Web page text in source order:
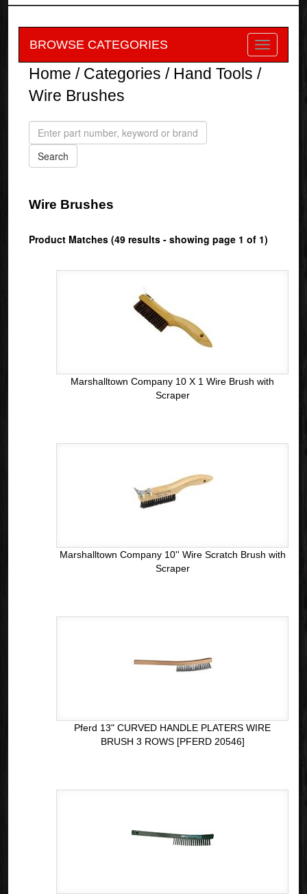
BROWSE CATEGORIES
Home / Categories / Hand Tools /
Wire Brushes
Wire Brushes
Product Matches (49 results - showing page 1 of 1)
Marshalltown Company 10 X 1 Wire Brush with
Scraper
Marshalltown Company 10'' Wire Scratch Brush with
Scraper
Pferd 13" CURVED HANDLE PLATERS WIRE
BRUSH 3 ROWS [PFERD 20546]